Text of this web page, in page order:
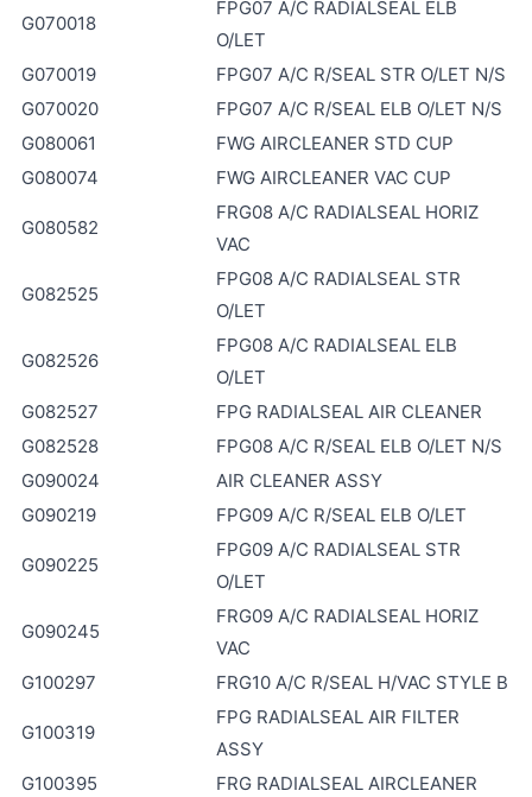
G070018
FPG07 A/C RADIALSEAL ELB
O/LET
G070019
FPG07 A/C R/SEAL STR O/LET N/S
G070020
FPG07 A/C R/SEAL ELB O/LET N/S
G080061
FWG AIRCLEANER STD CUP
G080074
FWG AIRCLEANER VAC CUP
G080582
FRG08 A/C RADIALSEAL HORIZ
VAC
G082525
FPG08 A/C RADIALSEAL STR
O/LET
G082526
FPG08 A/C RADIALSEAL ELB
O/LET
G082527
FPG RADIALSEAL AIR CLEANER
G082528
FPG08 A/C R/SEAL ELB O/LET N/S
G090024
AIR CLEANER ASSY
G090219
FPG09 A/C R/SEAL ELB O/LET
G090225
FPG09 A/C RADIALSEAL STR
O/LET
G090245
FRG09 A/C RADIALSEAL HORIZ
VAC
G100297
FRG10 A/C R/SEAL H/VAC STYLE B
G100319
FPG RADIALSEAL AIR FILTER
ASSY
G100395
FRG RADIALSEAL AIRCLEANER